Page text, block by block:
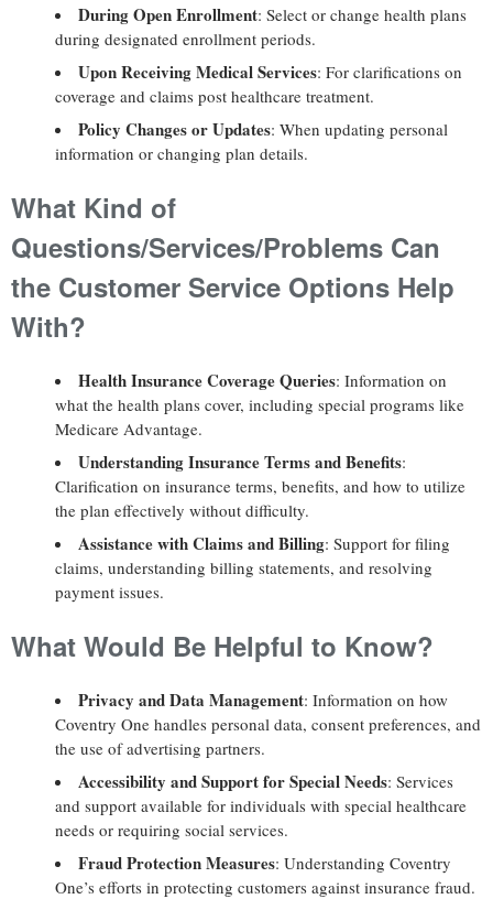
During Open Enrollment: Select or change health plans
during designated enrollment periods.
Upon Receiving Medical Services: For clarifications on
coverage and claims post healthcare treatment.
Policy Changes or Updates: When updating personal
information or changing plan details.
What Kind of
Questions/Services/Problems Can
the Customer Service Options Help
With?
Health Insurance Coverage Queries: Information on
what the health plans cover, including special programs like
Medicare Advantage.
Understanding Insurance Terms and Benefits:
Clarification on insurance terms, benefits, and how to utilize
the plan effectively without difficulty.
Assistance with Claims and Billing: Support for filing
claims, understanding billing statements, and resolving
payment issues.
What Would Be Helpful to Know?
Privacy and Data Management: Information on how
Coventry One handles personal data, consent preferences, and
the use of advertising partners.
Accessibility and Support for Special Needs: Services
and support available for individuals with special healthcare
needs or requiring social services.
Fraud Protection Measures: Understanding Coventry
One’s efforts in protecting customers against insurance fraud.